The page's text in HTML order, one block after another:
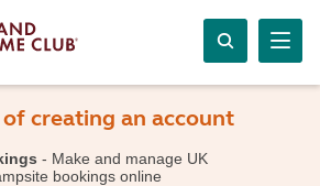
creating an account
- Make and manage UK
bookings online